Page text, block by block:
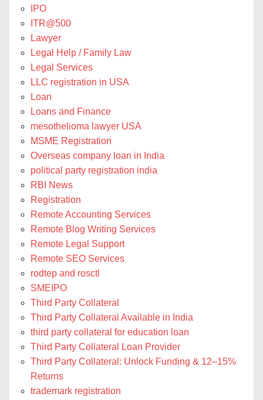
IPO
ITR@500
Lawyer
Legal Help / Family Law
Legal Services
LLC registration in USA
Loan
Loans and Finance
mesothelioma lawyer USA
MSME Registration
Overseas company loan in India
political party registration india
RBI News
Registration
Remote Accounting Services
Remote Blog Writing Services
Remote Legal Support
Remote SEO Services
rodtep and rosctl
SMEIPO
Third Party Collateral
Third Party Collateral Available in India
third party collateral for education loan
Third Party Collateral Loan Provider
Third Party Collateral: Unlock Funding & 12–15%
Returns
trademark registration